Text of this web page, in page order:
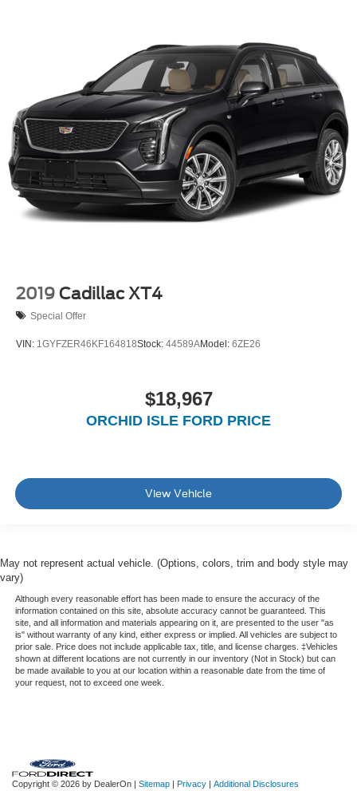
2019 Cadillac XT4
Special Offer
VIN: 1GYFZER46KF164818Stock: 44589AModel: 6ZE26
$18,967
ORCHID ISLE FORD PRICE
View Vehicle
May not represent actual vehicle. (Options, colors, trim and body style may
vary)
Although every reasonable effort has been made to ensure the accuracy of the
information contained on this site, absolute accuracy cannot be guaranteed. This
site, and all information and materials appearing on it, are presented to the user "as
is" without warranty of any kind, either express or implied. All vehicles are subject to
prior sale. Price does not include applicable tax, title, and license charges. ‡Vehicles
shown at different locations are not currently in our inventory (Not in Stock) but can
be made available to you at our location within a reasonable date from the time of
your request, not to exceed one week.
Copyright © 2026 by DealerOn | Sitemap | Privacy | Additional Disclosures